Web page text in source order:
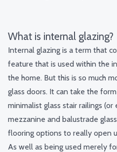
What is internal glazing?
Internal glazing is a term that
feature that is used within the
the home. But this is so much
glass doors. It can take the
minimalist glass stair railings
mezzanine and balustrade
flooring options to really open
As well as being used merely